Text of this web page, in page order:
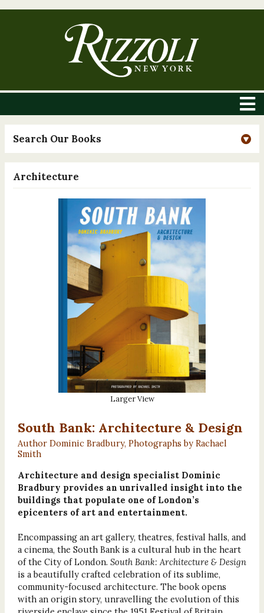
Search Our Books
Architecture
Larger View
South Bank: Architecture & Design
Author Dominic Bradbury, Photographs by Rachael
Smith
Architecture and design specialist Dominic
Bradbury provides an unrivalled insight into the
buildings that populate one of London’s
epicenters of art and entertainment.
Encompassing an art gallery, theatres, festival halls, and
a cinema, the South Bank is a cultural hub in the heart
of the City of London. South Bank: Architecture & Design
is a beautifully crafted celebration of its sublime,
community-focused architecture. The book opens
with an origin story, unravelling the evolution of this